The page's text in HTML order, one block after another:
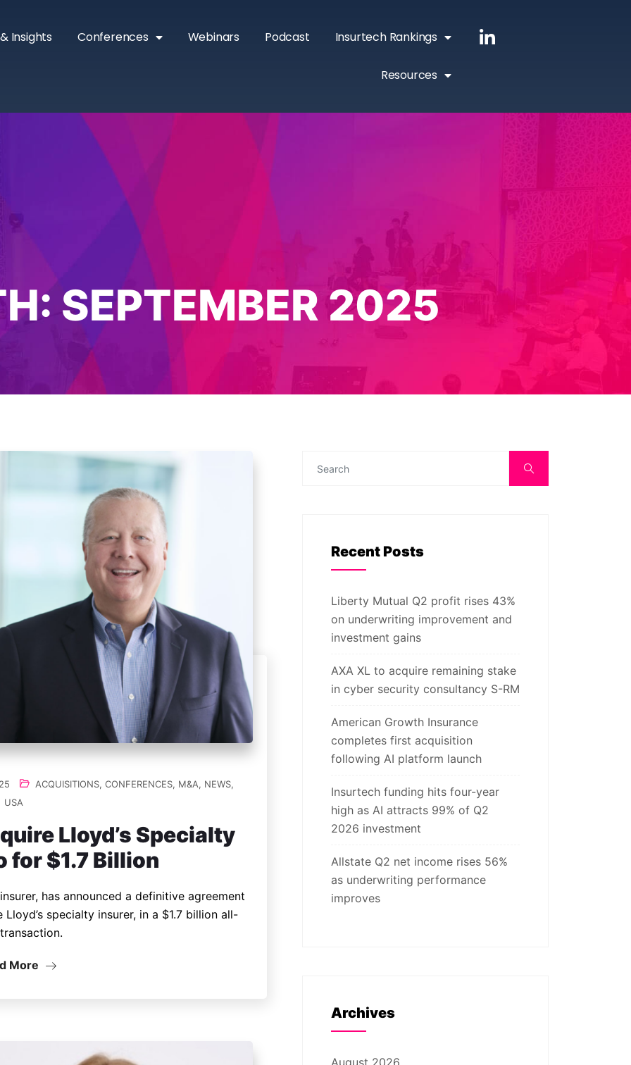
Insights Conferences Webinars Podcast Insurtech Rankings
Resources
SEPTEMBER 2025
ACQUISITIONS, CONFERENCES, M&A, NEWS,
USA
Lloyd’s Specialty
for $1.7 Billion
has announced a definitive agreement
specialty insurer, in a $1.7 billion all-
More
Recent Posts
Liberty Mutual Q2 profit rises 43%
on underwriting improvement and
investment gains
AXA XL to acquire remaining stake
in cyber security consultancy S-RM
American Growth Insurance
completes first acquisition
following AI platform launch
Insurtech funding hits four-year
high as AI attracts 99% of Q2
2026 investment
Allstate Q2 net income rises 56%
as underwriting performance
improves
Archives
August 2026